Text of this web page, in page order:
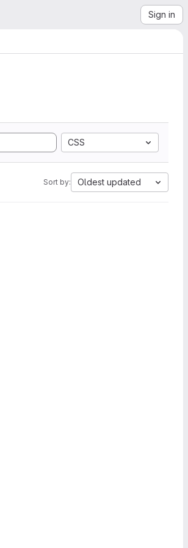
Sign in
CSS
Sort by: Oldest updated